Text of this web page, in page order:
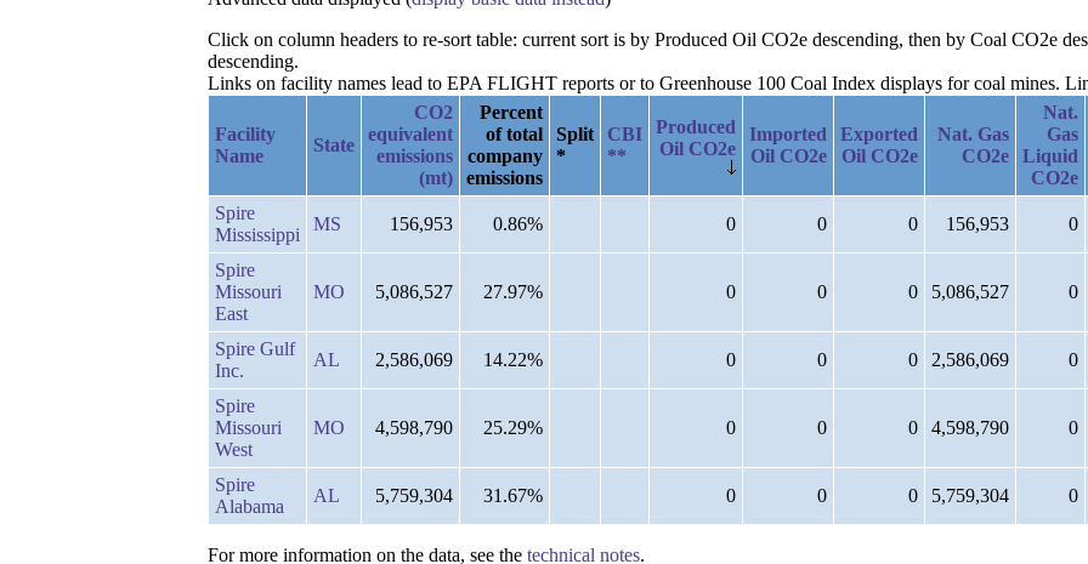
Click on column headers to re-sort table: current sort is by Produced Oil CO2e descending, then by Coal CO2e
descending.
Links on facility names lead to EPA FLIGHT reports or to Greenhouse 100 Coal Index displays for coal mines.
Facility
Name
State
CO2
equivalent
emissions
(mt)
Percent
of total
company
emissions
Split
*
CBI
**
Produced
Oil CO2e
Imported
Oil CO2e
Exported
Oil CO2e
Nat. Gas
CO2e
Nat.
Gas
Liquid
CO2e
Spire
Mississippi
MS 156,953 0.86% 0 0 0 156,953 0
Spire
Missouri
East
MO 5,086,527 27.97% 0 0 0 5,086,527 0
Spire Gulf
Inc.
AL 2,586,069 14.22% 0 0 0 2,586,069 0
Spire
Missouri
West
MO 4,598,790 25.29% 0 0 0 4,598,790 0
Spire
Alabama
AL 5,759,304 31.67% 0 0 0 5,759,304 0
For more information on the data, see the technical notes.